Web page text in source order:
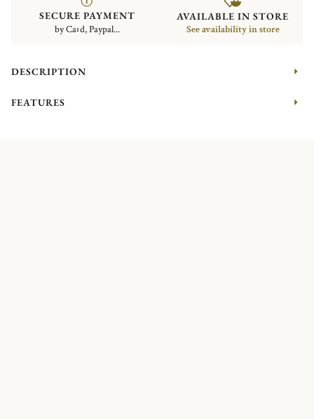
SECURE PAYMENT
by Card, Paypal...
AVAILABLE IN STORE
See availability in store
DESCRIPTION
FEATURES